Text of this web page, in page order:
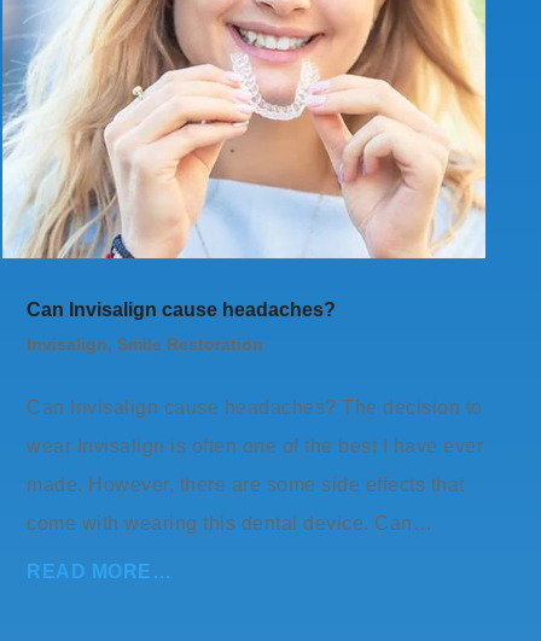
Can Invisalign cause headaches?
Invisalign,Smile Restoration
Can Invisalign cause headaches? The decision to
wear Invisalign is often one of the best I have ever
made. However, there are some side effects that
come with wearing this dental device. Can…
READ MORE…